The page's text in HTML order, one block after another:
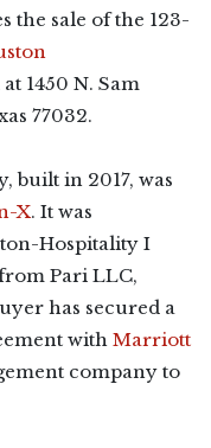
the sale of the 123-
1450 N. Sam
77032.
built in 2017, was
X. It was
Hospitality I
Pari LLC,
has secured a
with Marriott
company to